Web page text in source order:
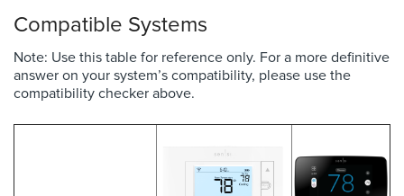
Compatible Systems
Note: Use this table for reference only. For a more definitive
answer on your system’s compatibility, please use the
compatibility checker above.